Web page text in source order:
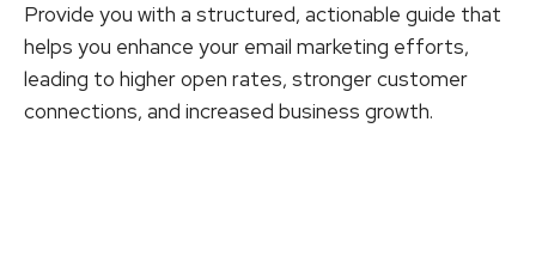
Provide you with a structured, actionable guide that
helps you enhance your email marketing efforts,
leading to higher open rates, stronger customer
connections, and increased business growth.